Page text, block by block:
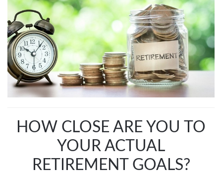
HOW CLOSE ARE YOU TO
YOUR ACTUAL
RETIREMENT GOALS?